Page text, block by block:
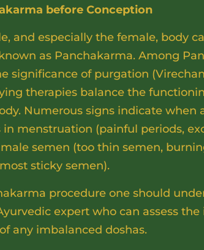
before Conception
and especially the female, body
as Panchakarma. Among
significance of purgation
therapies balance the
Numerous signs indicate when
menstruation (painful periods,
semen (too thin semen,
sticky semen).
procedure one should
expert who can assess the
any imbalanced doshas.